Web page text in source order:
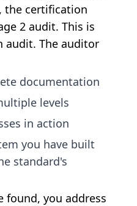
the certification
2 audit. This is
audit. The auditor
documentation
levels
in action
you have built
standard's
found, you address